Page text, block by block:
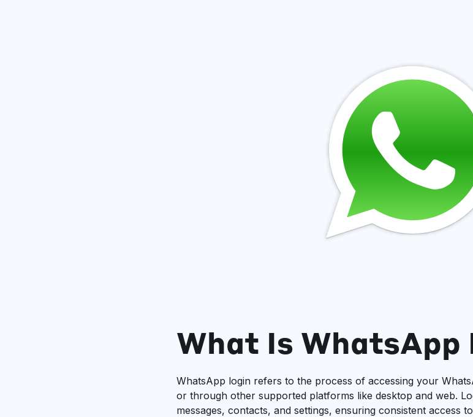
What Is WhatsApp
WhatsApp login refers to the process of accessing your
or through other supported platforms like desktop and web.
messages, contacts, and settings, ensuring consistent access